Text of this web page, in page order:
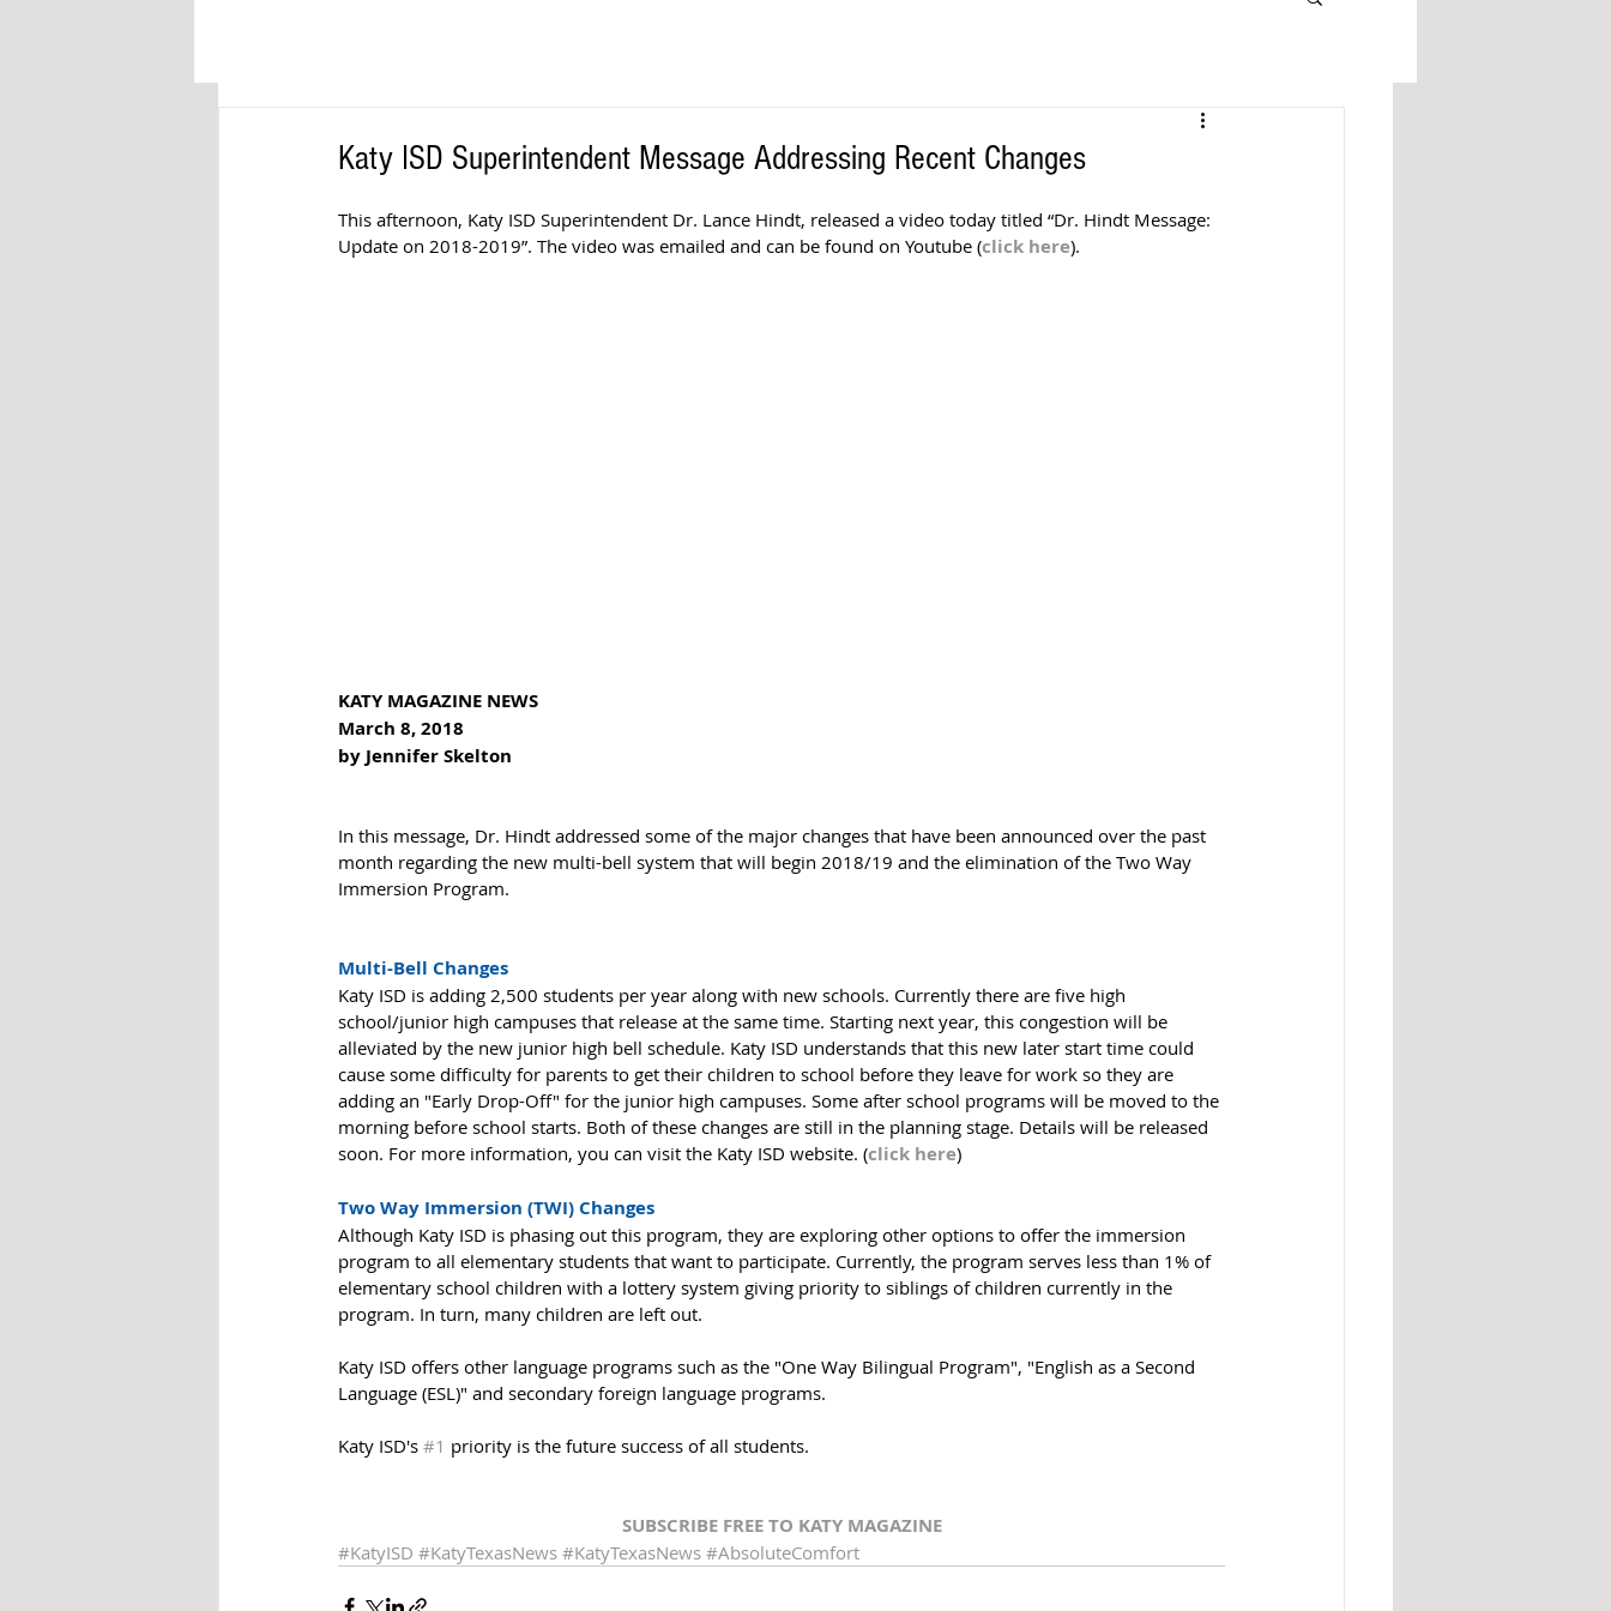
Katy ISD Superintendent Message Addressing Recent Changes
This afternoon, Katy ISD Superintendent Dr. Lance Hindt, released a video today titled “Dr. Hindt Message:
Update on 2018-2019”. The video was emailed and can be found on Youtube (click here).
KATY MAGAZINE NEWS
March 8, 2018
by Jennifer Skelton
In this message, Dr. Hindt addressed some of the major changes that have been announced over the past
month regarding the new multi-bell system that will begin 2018/19 and the elimination of the Two Way
Immersion Program.
Multi-Bell Changes
Katy ISD is adding 2,500 students per year along with new schools. Currently there are five high
school/junior high campuses that release at the same time. Starting next year, this congestion will be
alleviated by the new junior high bell schedule. Katy ISD understands that this new later start time could
cause some difficulty for parents to get their children to school before they leave for work so they are
adding an "Early Drop-Off" for the junior high campuses. Some after school programs will be moved to the
morning before school starts. Both of these changes are still in the planning stage. Details will be released
soon. For more information, you can visit the Katy ISD website. (click here)
Two Way Immersion (TWI) Changes
Although Katy ISD is phasing out this program, they are exploring other options to offer the immersion
program to all elementary students that want to participate. Currently, the program serves less than 1% of
elementary school children with a lottery system giving priority to siblings of children currently in the
program. In turn, many children are left out.
Katy ISD offers other language programs such as the "One Way Bilingual Program", "English as a Second
Language (ESL)" and secondary foreign language programs.
Katy ISD's #1 priority is the future success of all students.
SUBSCRIBE FREE TO KATY MAGAZINE
#KatyISD #KatyTexasNews #KatyTexasNews #AbsoluteComfort